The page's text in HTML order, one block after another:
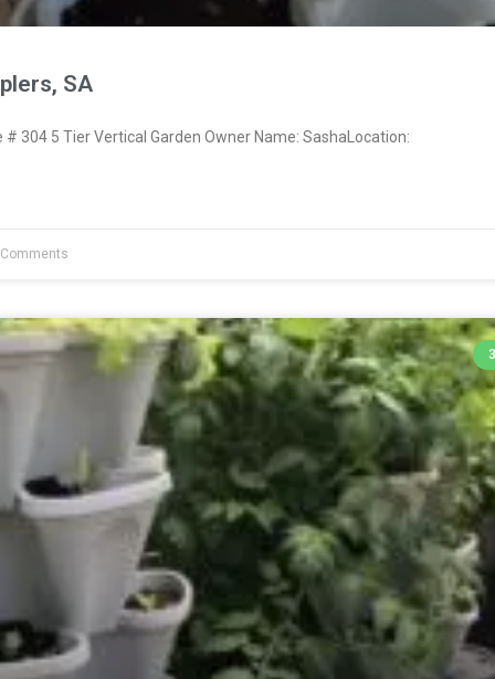
SA
304 5 Tier Vertical Garden Owner Name: SashaLocation: